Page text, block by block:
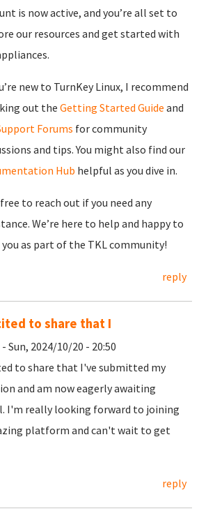
is now active, and you’re all set to
our resources and get started with
new to TurnKey Linux, I recommend
out the Getting Started Guide and
Forums for community
and tips. You might also find our
Hub helpful as you dive in.
to reach out if you need any
We’re here to help and happy to
you as part of the TKL community!
reply
to share that I
Sun, 2024/10/20 - 20:50
to share that I've submitted my
and am now eagerly awaiting
I'm really looking forward to joining
platform and can't wait to get
reply